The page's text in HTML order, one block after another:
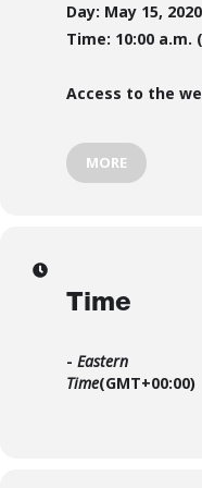
Day: May 15, 2020
Time: 10:00 a.m.
Access to the
MORE
Time
- Eastern
Time(GMT+00:00)